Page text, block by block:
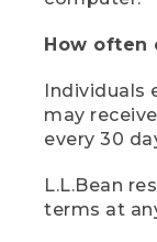
How often
Individuals
may
every 30
L.L.Bean
terms at